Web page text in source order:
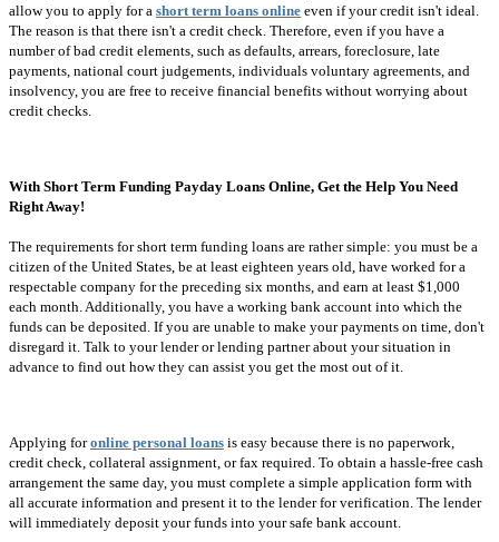
allow you to apply for a short term loans online even if your credit isn't ideal.
The reason is that there isn't a credit check. Therefore, even if you have a
number of bad credit elements, such as defaults, arrears, foreclosure, late
payments, national court judgements, individuals voluntary agreements, and
insolvency, you are free to receive financial benefits without worrying about
credit checks.
With Short Term Funding Payday Loans Online, Get the Help You Need
Right Away!
The requirements for short term funding loans are rather simple: you must be a
citizen of the United States, be at least eighteen years old, have worked for a
respectable company for the preceding six months, and earn at least $1,000
each month. Additionally, you have a working bank account into which the
funds can be deposited. If you are unable to make your payments on time, don't
disregard it. Talk to your lender or lending partner about your situation in
advance to find out how they can assist you get the most out of it.
Applying foronline personal loans is easy because there is no paperwork,
credit check, collateral assignment, or fax required. To obtain a hassle-free cash
arrangement the same day, you must complete a simple application form with
all accurate information and present it to the lender for verification. The lender
will immediately deposit your funds into your safe bank account.